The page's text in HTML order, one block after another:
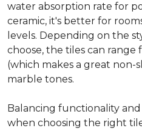
water absorption rate for
ceramic, it's better for
levels. Depending on the
choose, the tiles can
(which makes a great non-
marble tones.
Balancing functionality
when choosing the right